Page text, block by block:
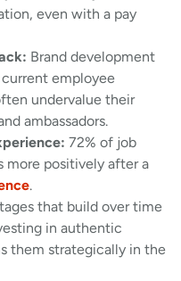
even with a pay
Brand development
employee
undervalue their
ambassadors.
72% of job
more positively after a
.
that build over time
in authentic
them strategically in the